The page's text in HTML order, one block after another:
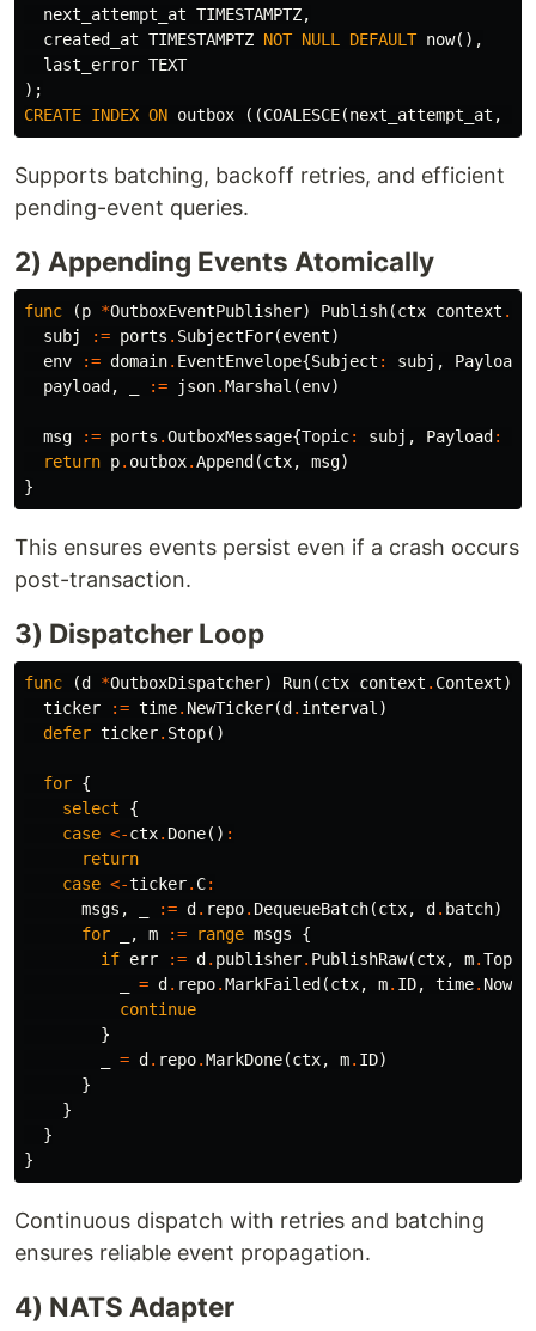
next_attempt_at TIMESTAMPTZ,
created_at TIMESTAMPTZ NOT NULL DEFAULT now(),
last_error TEXT
);
CREATE INDEX ON outbox ((COALESCE(next_attempt_at ,
Supports batching, backoff retries, and efficient
pending-event queries.
2) Appending Events Atomically
func (p *OutboxEventPublisher) Publish(ctx context .
subj
:= ports . SubjectFor(event)
env
:= domain. EventEnvelope{Subject : subj , Payload
payload , := json.Marshal (env)
msg := ports .OutboxMessage{Topic: subj , Payload :
return p. outbox.Append (ctx, msg)
}
This ensures events persist even if a crash occurs
post-transaction.
3) Dispatcher Loop
func (d *OutboxDispatcher) Run(ctx context . Context)
ticker
:= time. NewTicker(d . interval )
defer ticker. Stop()
for {
select
{
case <-ctx. Done() :
return
case <-ticker. C:
msgs , := d . repo. DequeueBatch(ctx, d . batch)
for
, m := range msgs
{
if err := d . publisher. PublishRaw(ctx, m.Topic
= d . repo.MarkFailed (ctx, m. ID, time. Now
continue
}
= d . repo.MarkDone(ctx, m. ID)
}
}
}
}
Continuous dispatch with retries and batching
ensures reliable event propagation.
4) NATS Adapter